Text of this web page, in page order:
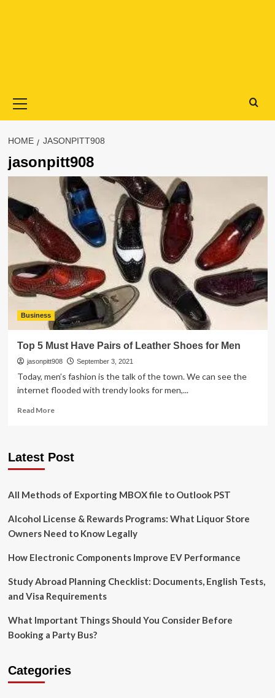
Menu
HOME JASONPITT908
jasonpitt908
Business
Top 5 Must Have Pairs of Leather Shoes for Men
jasonpitt908 September 3, 2021
Today, men’s fashion is the talk of the town. We can see the
internet flooded with trendy looks for men,...
Read MoreRead
5
Pairs
Leather
Shoes
for
Latest Post
All Methods of Exporting MBOX file to Outlook PST
Alcohol License & Rewards Programs: What Liquor Store
Owners Need to Know Legally
How Electronic Components Improve EV Performance
Study Abroad Planning Checklist: Documents, English Tests,
and Visa Requirements
What Important Things Should You Consider Before
Booking a Party Bus?
Categories